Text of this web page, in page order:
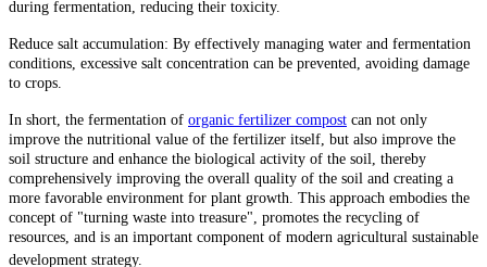
during fermentation, reducing their toxicity.
Reduce salt accumulation: By effectively managing water and fermentation
conditions, excessive salt concentration can be prevented, avoiding damage
to crops.
In short, the fermentation of organic fertilizer compost can not only
improve the nutritional value of the fertilizer itself, but also improve the
soil structure and enhance the biological activity of the soil, thereby
comprehensively improving the overall quality of the soil and creating a
more favorable environment for plant growth. This approach embodies the
concept of "turning waste into treasure", promotes the recycling of
resources, and is an important component of modern agricultural sustainable
development strategy.